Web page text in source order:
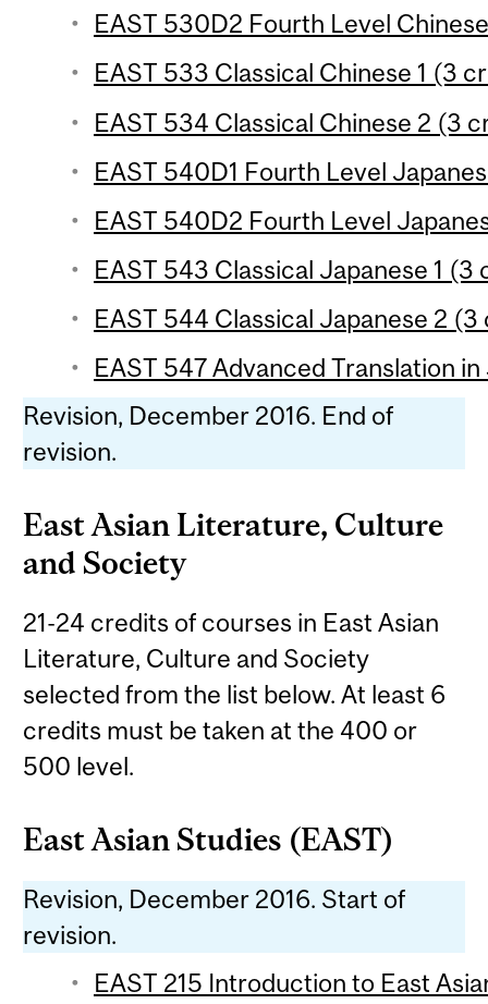
EAST 530D2 Fourth Level
EAST 533 Classical Chinese 1 (3
EAST 534 Classical Chinese 2 (3
EAST 540D1 Fourth Level
EAST 540D2 Fourth Level
EAST 543 Classical Japanese 1 (3
EAST 544 Classical Japanese 2
EAST 547 Advanced Translation
Revision, December 2016. End of
revision.
East Asian Literature, Culture
and Society
21-24 credits of courses in East Asian
Literature, Culture and Society
selected from the list below. At least 6
credits must be taken at the 400 or
500 level.
East Asian Studies (EAST)
Revision, December 2016. Start of
revision.
EAST 215 Introduction to East